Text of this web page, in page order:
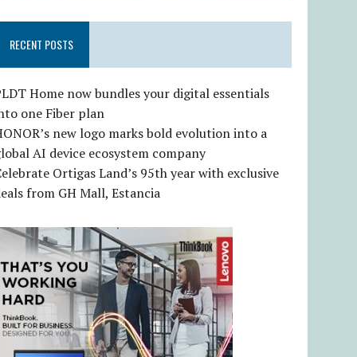
RECENT POSTS
Home now bundles your digital essentials
one Fiber plan
new logo marks bold evolution into a
AI device ecosystem company
Ortigas Land’s 95th year with exclusive
from GH Mall, Estancia